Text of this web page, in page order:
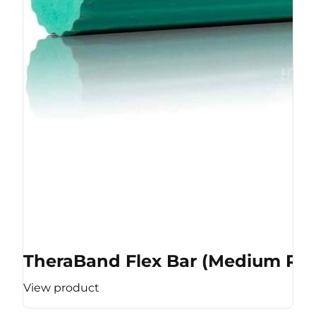
TheraBand Flex Bar (Medium
View product